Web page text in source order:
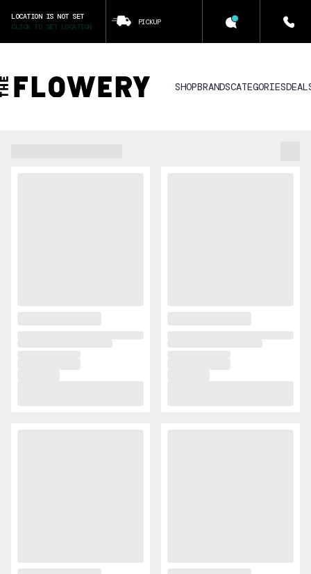
LOCATION IS NOT SET
CLICK TO SET LOCATION
PICKUP
SHOPBRANDSCATEGORIES